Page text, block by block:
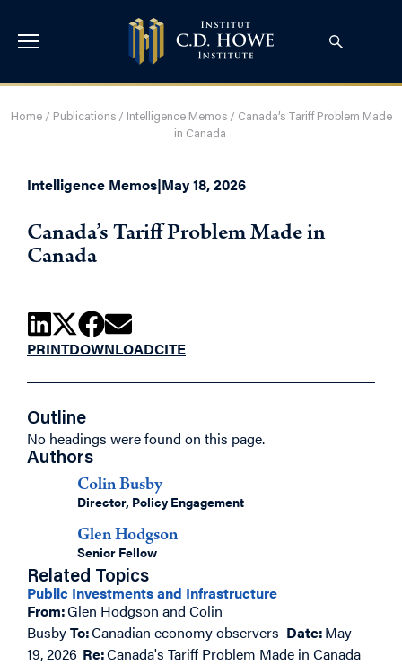
Home/ Publications/ Intelligence Memos/ Canada’s Tariff Problem Made
in Canada
Intelligence Memos|May 18, 2026
Canada’s Tariff Problem Made in
Canada
PRINTDOWNLOADCITE
Outline
No headings were found on this page.
Authors
Colin Busby
Director, Policy Engagement
Glen Hodgson
Senior Fellow
Related Topics
Public Investments and Infrastructure
From:Glen Hodgson and Colin
BusbyTo:Canadian economy observers Date:May
19, 2026 Re:Canada's Tariff Problem Made in Canada